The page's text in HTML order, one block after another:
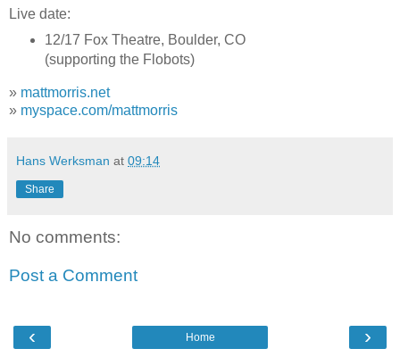
Live date:
12/17 Fox Theatre, Boulder, CO
(supporting the Flobots)
» mattmorris.net
» myspace.com/mattmorris
Hans Werksman at 09:14
Share
No comments:
Post a Comment
‹ ›
Home